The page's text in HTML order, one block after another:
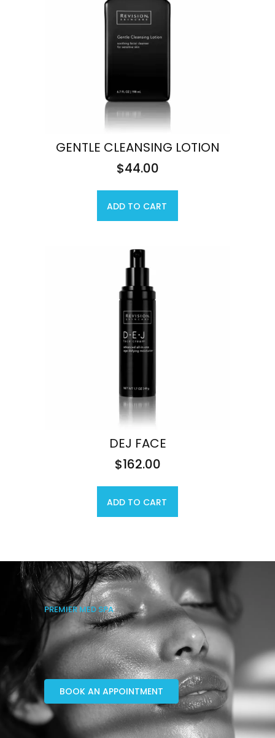
GENTLE CLEANSING LOTION
$44.00
ADD TO CART
DEJ FACE
$162.00
ADD TO CART
PREMIER MED SPA
BOOK AN APPOINTMENT